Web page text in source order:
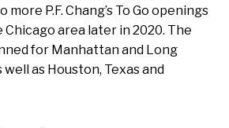
P.F. Chang’s To Go openings
area later in 2020. The
for Manhattan and Long
well as Houston, Texas and